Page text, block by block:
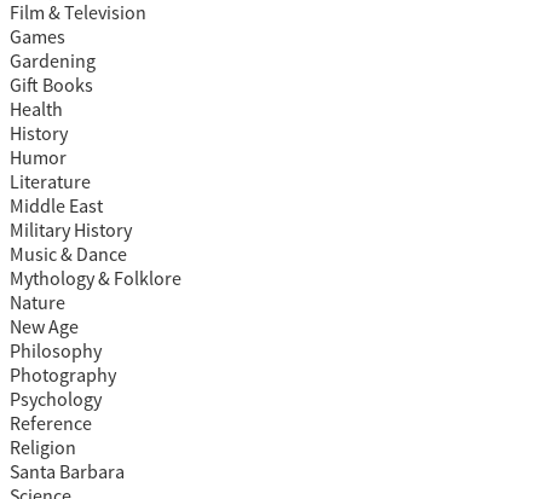
Film & Television
Games
Gardening
Gift Books
Health
History
Humor
Literature
Middle East
Military History
Music & Dance
Mythology & Folklore
Nature
New Age
Philosophy
Photography
Psychology
Reference
Religion
Santa Barbara